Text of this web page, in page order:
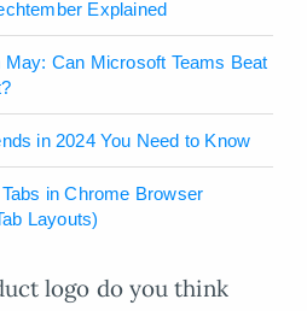
Explained
Can Microsoft Teams Beat
in 2024 You Need to Know
in Chrome Browser
Layouts)
logo do you think